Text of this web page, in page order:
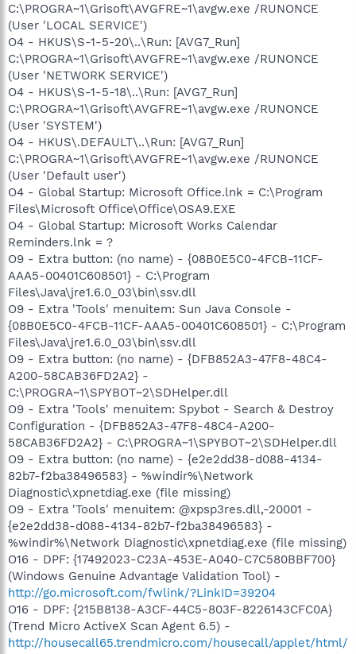
C:\PROGRA~1\Grisoft\AVGFRE~1\avgw.exe /RUNONCE
(User 'LOCAL SERVICE')
O4 - HKUS\S-1-5-20\..\Run: [AVG7_Run]
C:\PROGRA~1\Grisoft\AVGFRE~1\avgw.exe /RUNONCE
(User 'NETWORK SERVICE')
O4 - HKUS\S-1-5-18\..\Run: [AVG7_Run]
C:\PROGRA~1\Grisoft\AVGFRE~1\avgw.exe /RUNONCE
(User 'SYSTEM')
O4 - HKUS\.DEFAULT\..\Run: [AVG7_Run]
C:\PROGRA~1\Grisoft\AVGFRE~1\avgw.exe /RUNONCE
(User 'Default user')
O4 - Global Startup: Microsoft Office.lnk = C:\Program
Files\Microsoft Office\Office\OSA9.EXE
O4 - Global Startup: Microsoft Works Calendar
Reminders.lnk = ?
O9 - Extra button: (no name) - {08B0E5C0-4FCB-11CF-
AAA5-00401C608501} - C:\Program
Files\Java\jre1.6.0_03\bin\ssv.dll
O9 - Extra 'Tools' menuitem: Sun Java Console -
{08B0E5C0-4FCB-11CF-AAA5-00401C608501} - C:\Program
Files\Java\jre1.6.0_03\bin\ssv.dll
O9 - Extra button: (no name) - {DFB852A3-47F8-48C4-
A200-58CAB36FD2A2} -
C:\PROGRA~1\SPYBOT~2\SDHelper.dll
O9 - Extra 'Tools' menuitem: Spybot - Search & Destroy
Configuration - {DFB852A3-47F8-48C4-A200-
58CAB36FD2A2} - C:\PROGRA~1\SPYBOT~2\SDHelper.dll
O9 - Extra button: (no name) - {e2e2dd38-d088-4134-
82b7-f2ba38496583} - %windir%\Network
Diagnostic\xpnetdiag.exe (file missing)
O9 - Extra 'Tools' menuitem: @xpsp3res.dll,-20001 -
{e2e2dd38-d088-4134-82b7-f2ba38496583} -
%windir%\Network Diagnostic\xpnetdiag.exe (file missing)
O16 - DPF: {17492023-C23A-453E-A040-C7C580BBF700}
(Windows Genuine Advantage Validation Tool) -
http://go.microsoft.com/fwlink/?LinkID=39204
O16 - DPF: {215B8138-A3CF-44C5-803F-8226143CFC0A}
(Trend Micro ActiveX Scan Agent 6.5) -
http://housecall65.trendmicro.com/housecall/applet/html/